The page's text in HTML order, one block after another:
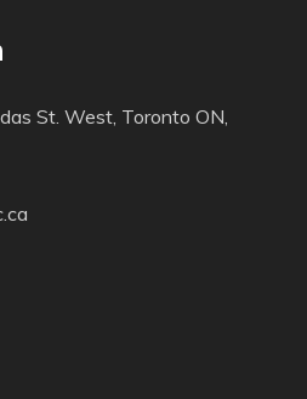
St. West, Toronto ON,